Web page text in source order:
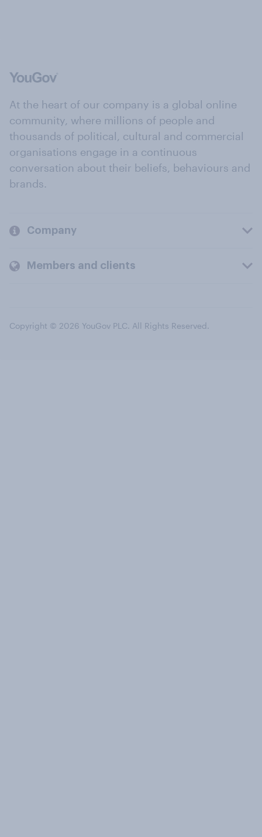
At the heart of our company is a global online
community, where millions of people and
thousands of political, cultural and commercial
organisations engage in a continuous
conversation about their beliefs, behaviours and
brands.
Company
Members and clients
Copyright © 2026 YouGov PLC. All Rights Reserved.